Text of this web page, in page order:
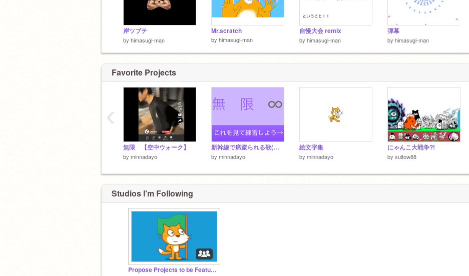
岸ツブテ
by himasugi-man
Mr.scratch
by himasugi-man
自慢大会 remix
by himasugi-man
弾幕
by himasugi-man
Favorite Projects
無限 【空中ウォーク】
by minnadayo
新幹線で席蹴られる歌(無限
by minnadayo
絵文字集
by minnadayo
にゃんこ大戦争?!
by suitow88
‹
Studios I'm Following
Propose Projects to be Featured (2/1/2021 - ?)